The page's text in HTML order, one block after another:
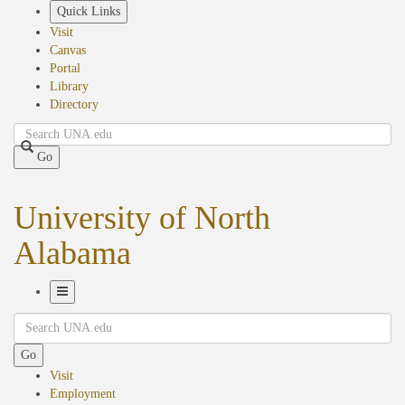
Quick Links
Visit
Canvas
Portal
Library
Directory
Search
Go
University of North
Alabama
Navigation
Search
Go
Visit
Employment